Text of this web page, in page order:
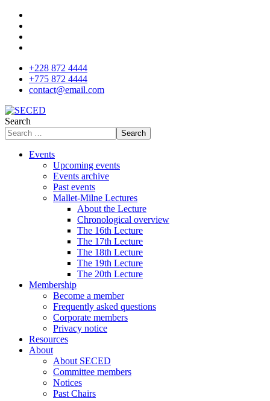
+228 872 4444
+775 872 4444
contact@email.com
Search
Search
Events
Upcoming events
Events archive
Past events
Mallet-Milne Lectures
About the Lecture
Chronological overview
The 16th Lecture
The 17th Lecture
The 18th Lecture
The 19th Lecture
The 20th Lecture
Membership
Become a member
Frequently asked questions
Corporate members
Privacy notice
Resources
About
About SECED
Committee members
Notices
Past Chairs